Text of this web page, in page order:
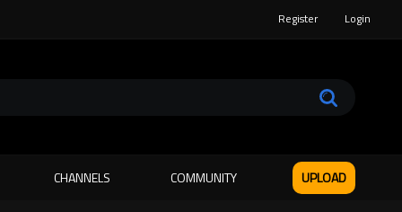
Register Login
CHANNELS COMMUNITY UPLOAD